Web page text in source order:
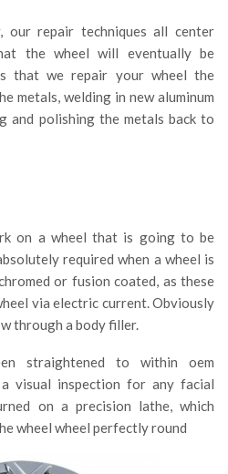
, our repair techniques all center
the wheel will eventually be
that we repair your wheel the
metals, welding in new aluminum
and polishing the metals back to
on a wheel that is going to be
required when a wheel is
or fusion coated, as these
via electric current. Obviously
through a body filler.
straightened to within oem
a visual inspection for any facial
on a precision lathe, which
wheel wheel perfectly round